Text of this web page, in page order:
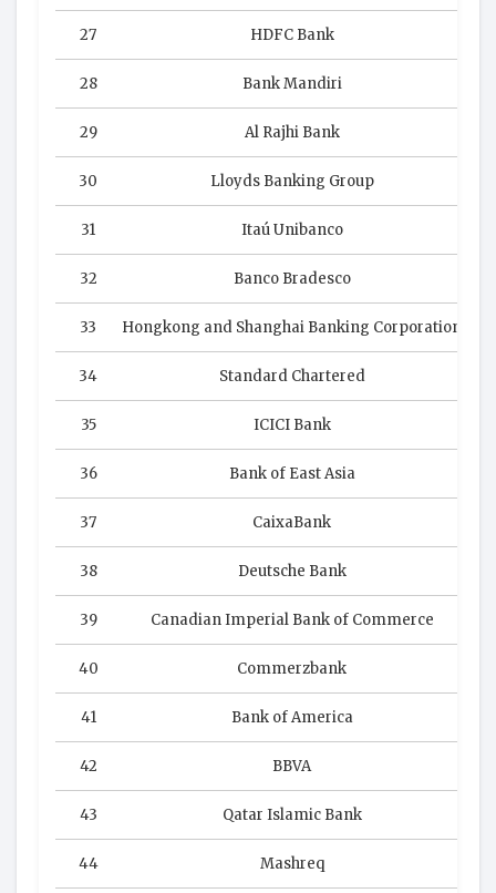
27 HDFC Bank
28 Bank Mandiri
29 Al Rajhi Bank
30 Lloyds Banking Group
31 Itaú Unibanco
32 Banco Bradesco
33 Hongkong and Shanghai Banking Corporation
34 Standard Chartered
35 ICICI Bank
36 Bank of East Asia
37 CaixaBank
38 Deutsche Bank
39 Canadian Imperial Bank of Commerce
40 Commerzbank
41 Bank of America
42 BBVA
43 Qatar Islamic Bank
44 Mashreq